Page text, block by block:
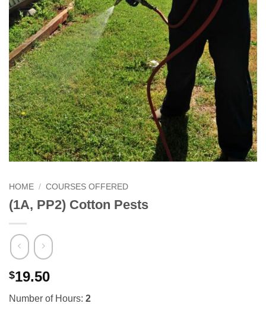
HOME / COURSES OFFERED
(1A, PP2) Cotton Pests
$19.50
Number of Hours: 2